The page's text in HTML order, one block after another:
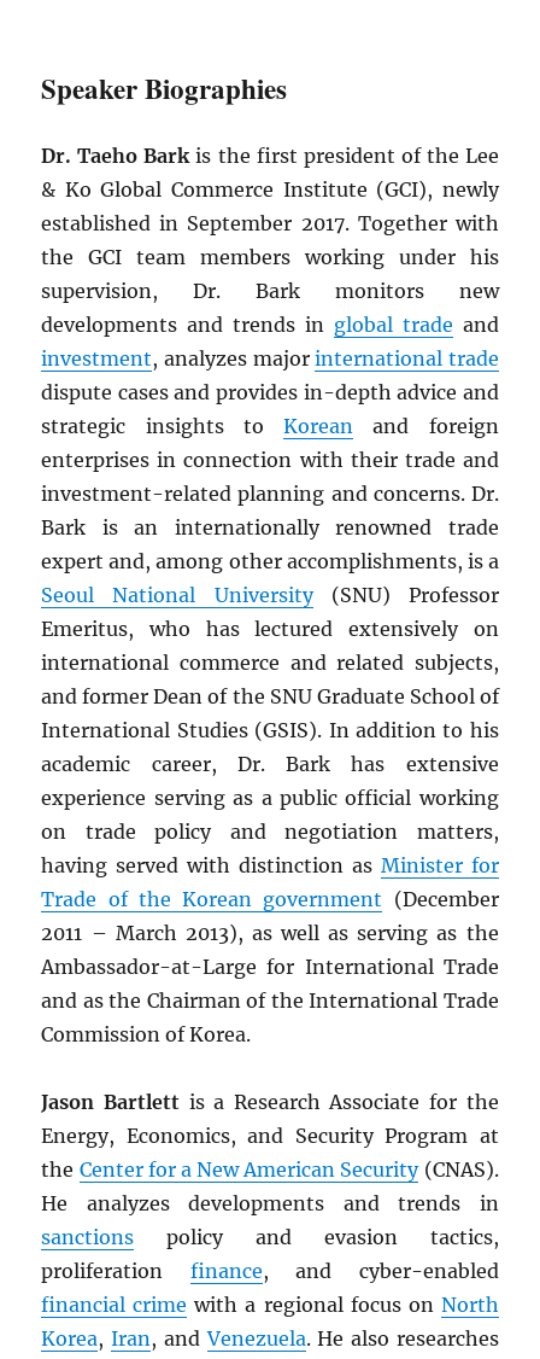
Speaker Biographies
Dr. Taeho Barkis the first president of the Lee
& Ko Global Commerce Institute (GCI), newly
established in September 2017. Together with
the GCI team members working under his
supervision, Dr. Bark monitors new
developments and trends in global trade and
investment, analyzes majorinternational trade
dispute cases and provides in-depth advice and
strategic insights toKorean and foreign
enterprises in connection with their trade and
investment-related planning and concerns. Dr.
Bark is an internationally renowned trade
expert and, among other accomplishments, is a
Seoul National University(SNU) Professor
Emeritus, who has lectured extensively on
international commerce and related subjects,
and former Dean of the SNU Graduate School of
International Studies (GSIS). In addition to his
academic career, Dr. Bark has extensive
experience serving as a public official working
on trade policy and negotiation matters,
having served with distinction as Minister for
Trade of the Korean government (December
2011 – March 2013), as well as serving as the
Ambassador-at-Large for International Trade
and as the Chairman of the International Trade
Commission of Korea.
Jason Bartlett is a Research Associate for the
Energy, Economics, and Security Program at
the Center for a New American Security(CNAS).
He analyzes developments and trends in
sanctions policy and evasion tactics,
proliferation finance, and cyber-enabled
financial crime with a regional focus on North
Korea,Iran, andVenezuela. He also researches